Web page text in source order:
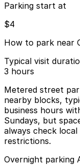
Parking start at
$4
How to park near
Typical visit
3 hours
Metered street
nearby blocks,
business hours
Sundays, but
always check
restrictions.
Overnight parking